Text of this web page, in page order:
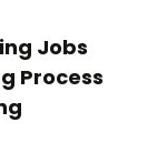
Jobs
Process